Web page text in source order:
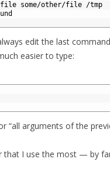
file some/other/file /tmp
edit the last command
easier to type:
“all arguments of the
that I use the most — by